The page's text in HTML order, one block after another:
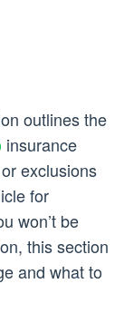
outlines the
insurance
exclusions
for
won’t be
this section
and what to